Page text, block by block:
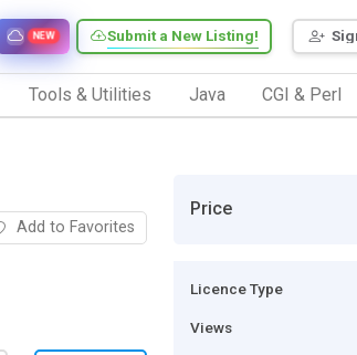
Submit a New Listing!
NEW
Tools & Utilities Java CGI & Perl
Add to Favorites
Price
Licence Type
Views